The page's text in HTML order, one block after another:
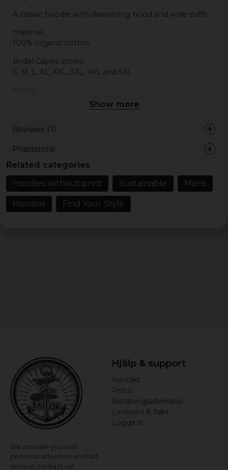
A classic hoodie with drawstring hood and wide cuffs.
material:
100% organic cotton
Bridal Capes Stoles:
S, M, L, XL, XXL, 3XL, 4XL and 5XL
Black, gray, sand, white, midnight blue
Show more
Reviews (1)
Prishistorik
Related categories
Hoodies without print
Sustainable Mens
Hoodies Find Your Style
We provide you with
personal attention and fast
service, contact us!
Hjälp & support
Kontakt
Retur
Betalningsalternativ
Leverans & frakt
Logga in